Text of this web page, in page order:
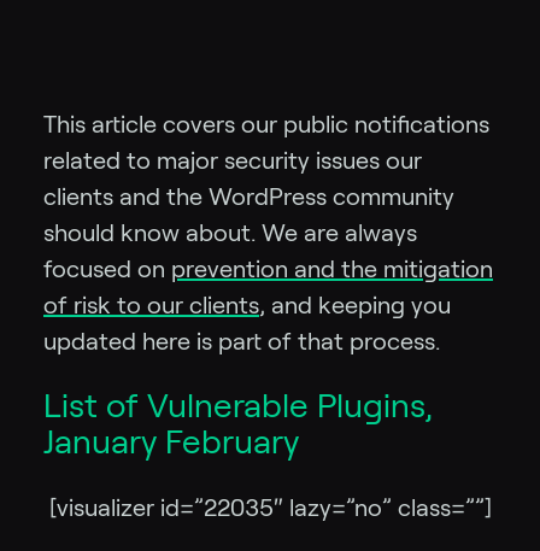
This article covers our public notifications
related to major security issues our
clients and the WordPress community
should know about. We are always
focused on prevention and the mitigation
of risk to our clients, and keeping you
updated here is part of that process.
List of Vulnerable Plugins,
January February
[visualizer id=”22035″ lazy=”no” class=””]